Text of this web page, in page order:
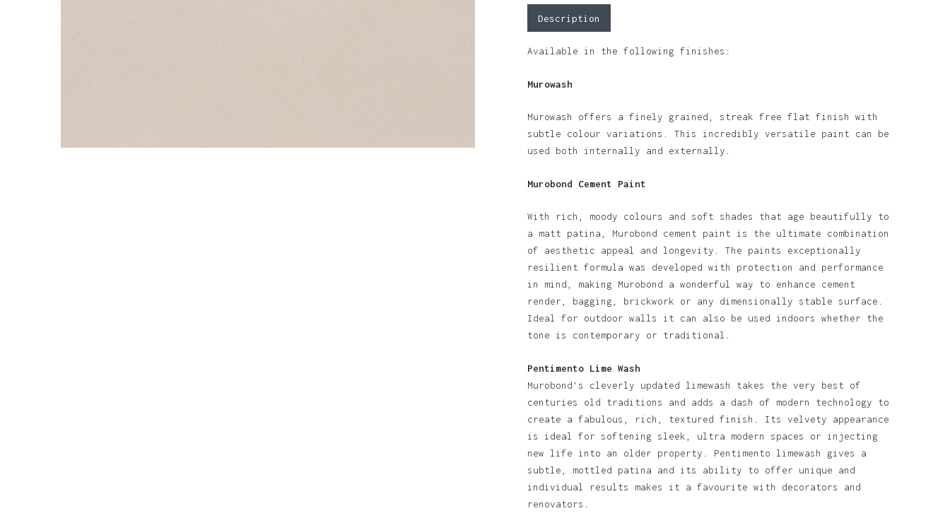
Description
Available in the following finishes:
Murowash
Murowash offers a finely grained, streak free flat finish with
subtle colour variations. This incredibly versatile paint can be
used both internally and externally.
Murobond Cement Paint
With rich, moody colours and soft shades that age beautifully to
a matt patina, Murobond cement paint is the ultimate combination
of aesthetic appeal and longevity. The paints exceptionally
resilient formula was developed with protection and performance
in mind, making Murobond a wonderful way to enhance cement
render, bagging, brickwork or any dimensionally stable surface.
Ideal for outdoor walls it can also be used indoors whether the
tone is contemporary or traditional.
Pentimento Lime Wash
Murobond’s cleverly updated limewash takes the very best of
centuries old traditions and adds a dash of modern technology to
create a fabulous, rich, textured finish. Its velvety appearance
is ideal for softening sleek, ultra modern spaces or injecting
new life into an older property. Pentimento limewash gives a
subtle, mottled patina and its ability to offer unique and
individual results makes it a favourite with decorators and
renovators.